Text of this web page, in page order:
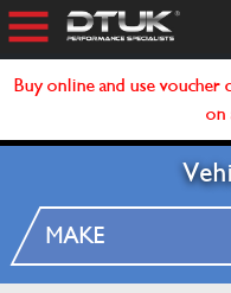
Buy online and use voucher
on